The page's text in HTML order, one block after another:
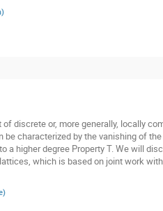
)
discrete or, more generally, locally
characterized by the vanishing of
higher degree Property T. We will
which is based on joint work
)